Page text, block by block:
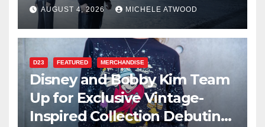
AUGUST 4, 2026 MICHELE ATWOOD
D23 FEATURED MERCHANDISE
Disney and Bobby Kim Team
Up for Exclusive Vintage-
Inspired Collection Debuting